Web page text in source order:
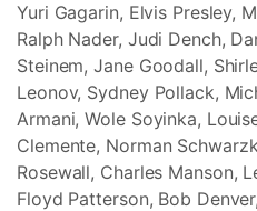
Yuri Gagarin, Elvis Presley,
Ralph Nader, Judi Dench,
Steinem, Jane Goodall,
Leonov, Sydney Pollack,
Armani, Wole Soyinka,
Clemente, Norman
Rosewall, Charles Manson,
Floyd Patterson, Bob